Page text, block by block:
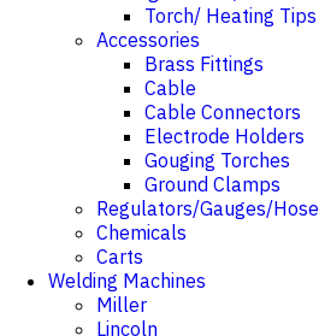
Torch/ Heating Tips
Accessories
Brass Fittings
Cable
Cable Connectors
Electrode Holders
Gouging Torches
Ground Clamps
Regulators/Gauges/Hose
Chemicals
Carts
Welding Machines
Miller
Lincoln